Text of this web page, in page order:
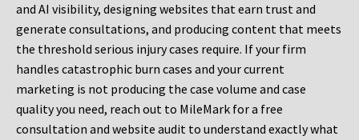
and AI visibility, designing websites that earn trust and
generate consultations, and producing content that meets
the threshold serious injury cases require. If your firm
handles catastrophic burn cases and your current
marketing is not producing the case volume and case
quality you need, reach out to MileMark for a free
consultation and website audit to understand exactly what